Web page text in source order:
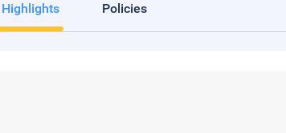
Highlights Policies